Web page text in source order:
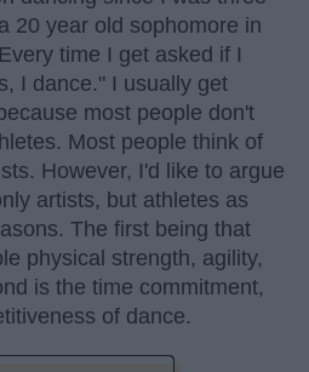
20 year old sophomore in
time I get asked if I
I dance." I usually get
most people don't
Most people think of
However, I'd like to argue
artists, but athletes as
The first being that
physical strength, agility,
is the time commitment,
of dance.